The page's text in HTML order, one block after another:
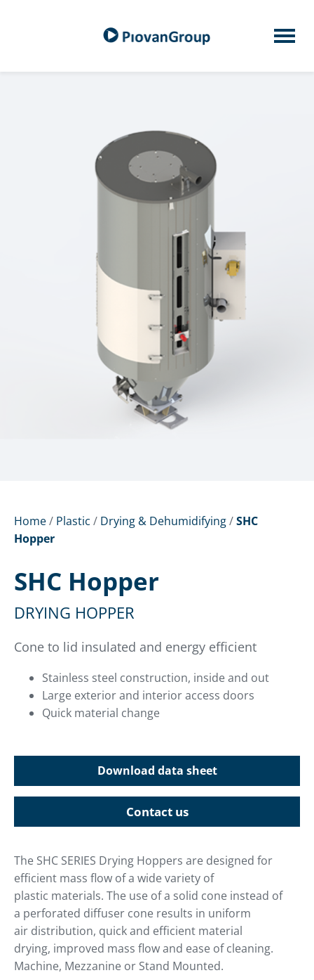
Home/ Plastic / Drying & Dehumidifying/SHC
Hopper
SHC Hopper
DRYING HOPPER
Cone to lid insulated and energy efficient
Stainless steel construction, inside and out
Large exterior and interior access doors
Quick material change
Download data sheet
Contact us
The SHC SERIES Drying Hoppers are designed for
efficient mass flow of a wide variety of
plastic materials. The use of a solid cone instead of
a perforated diffuser cone results in uniform
air distribution, quick and efficient material
drying, improved mass flow and ease of cleaning.
Machine, Mezzanine or Stand Mounted.